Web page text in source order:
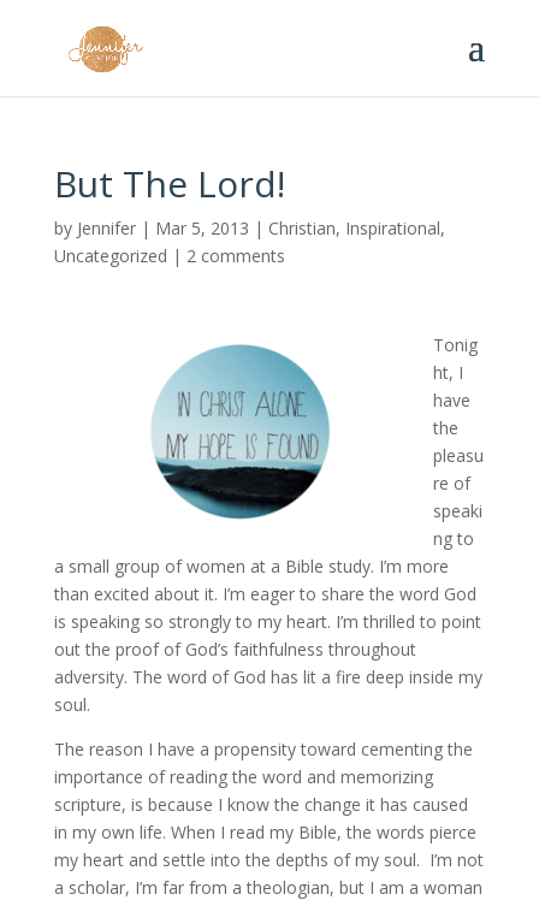
But The Lord!
by Jennifer| Mar 5, 2013 | Christian, Inspirational,
Uncategorized | 2 comments
Tonig
ht, I
have
the
pleasu
re of
speaki
ng to
a small group of women at a Bible study. I’m more
than excited about it. I’m eager to share the word God
is speaking so strongly to my heart. I’m thrilled to point
out the proof of God’s faithfulness throughout
adversity. The word of God has lit a fire deep inside my
soul.
The reason I have a propensity toward cementing the
importance of reading the word and memorizing
scripture, is because I know the change it has caused
in my own life. When I read my Bible, the words pierce
my heart and settle into the depths of my soul. I’m not
a scholar, I’m far from a theologian, but I am a woman